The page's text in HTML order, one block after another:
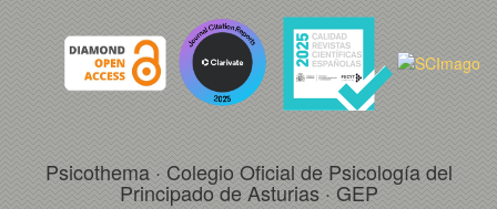
Psicothema · Colegio Oficial de Psicología del
Principado de Asturias · GEP